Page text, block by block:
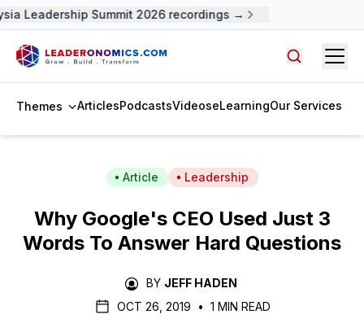
Leadership Summit 2026 recordings →
Themes ArticlesPodcastsVideoseLearningOur Services
Article Leadership
Why Google's CEO Used Just 3
Words To Answer Hard Questions
BY JEFF HADEN
OCT 26, 2019
• 1 MIN READ